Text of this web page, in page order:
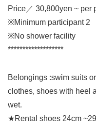
Price／ 30,800yen ~ per
※Minimum participant 2
※No shower facility
*******************
Belongings :swim suits
clothes, shoes with heel
wet.
★Rental shoes 24cm